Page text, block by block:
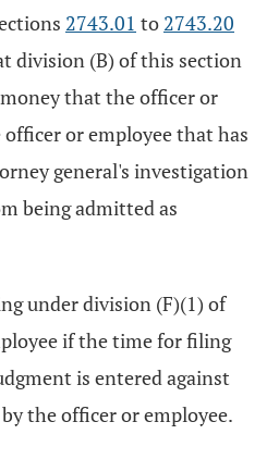
2743.01 to 2743.20
division (B) of this section
that the officer or
or employee that has
general's investigation
being admitted as
under division (F)(1) of
if the time for filing
is entered against
the officer or employee.